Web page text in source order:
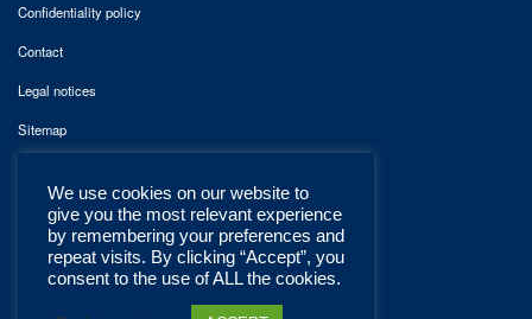
Confidentiality policy
Contact
Legal notices
Sitemap
We use cookies on our website to
give you the most relevant experience
by remembering your preferences and
repeat visits. By clicking “Accept”, you
consent to the use of ALL the cookies.